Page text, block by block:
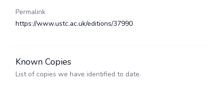
Permalink
https://www.ustc.ac.uk/editions/37990
Known Copies
List of copies we have identified to date.